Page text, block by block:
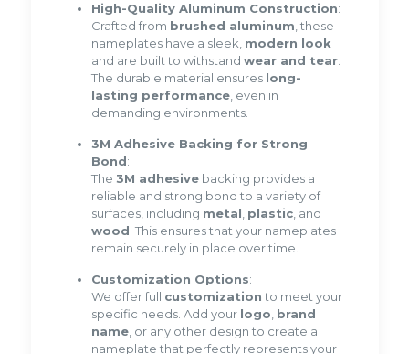
High-Quality Aluminum Construction:
Crafted from brushed aluminum, these
nameplates have a sleek, modern look
and are built to withstand wear and tear.
The durable material ensures long-
lasting performance, even in
demanding environments.
3M Adhesive Backing for Strong
Bond:
The 3M adhesivebacking provides a
reliable and strong bond to a variety of
surfaces, including metal, plastic, and
wood. This ensures that your nameplates
remain securely in place over time.
Customization Options:
We offer full customization to meet your
specific needs. Add your logo, brand
name, or any other design to create a
nameplate that perfectly represents your